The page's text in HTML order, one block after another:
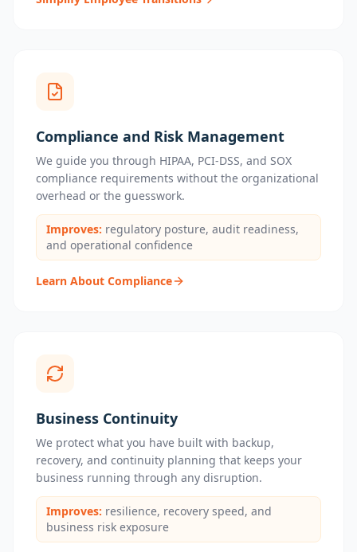
Compliance and Risk Management
We guide you through HIPAA, PCI-DSS, and SOX
compliance requirements without the organizational
overhead or the guesswork.
Improves: regulatory posture, audit readiness,
and operational confidence
Learn About Compliance
Business Continuity
We protect what you have built with backup,
recovery, and continuity planning that keeps your
business running through any disruption.
Improves: resilience, recovery speed, and
business risk exposure